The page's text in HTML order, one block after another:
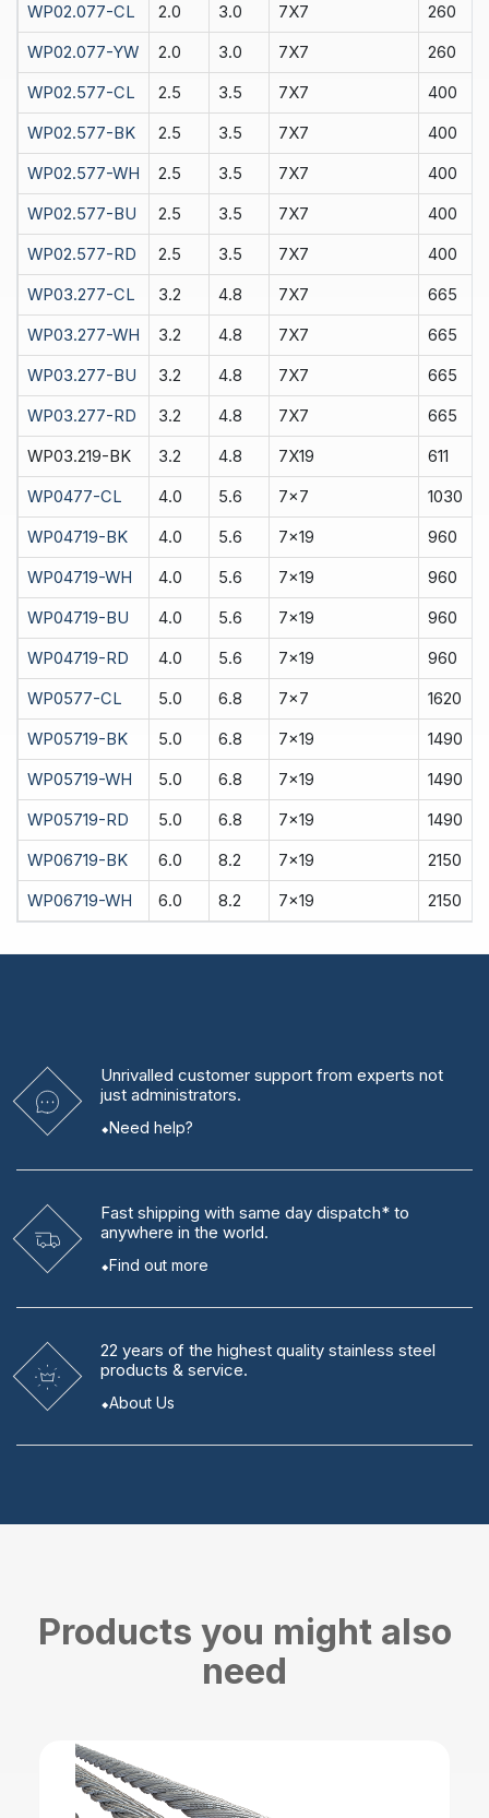
WP02.077-CL 2.0 3.0 7X7 260
WP02.077-YW 2.0 3.0 7X7 260
WP02.577-CL 2.5 3.5 7X7 400
WP02.577-BK 2.5 3.5 7X7 400
WP02.577-WH 2.5 3.5 7X7 400
WP02.577-BU 2.5 3.5 7X7 400
WP02.577-RD 2.5 3.5 7X7 400
WP03.277-CL 3.2 4.8 7X7 665
WP03.277-WH 3.2 4.8 7X7 665
WP03.277-BU 3.2 4.8 7X7 665
WP03.277-RD 3.2 4.8 7X7 665
WP03.219-BK 3.2 4.8 7X19 611
WP0477-CL 4.0 5.6 7x7 1030
WP04719-BK 4.0 5.6 7x19 960
WP04719-WH 4.0 5.6 7x19 960
WP04719-BU 4.0 5.6 7x19 960
WP04719-RD 4.0 5.6 7x19 960
WP0577-CL 5.0 6.8 7x7 1620
WP05719-BK 5.0 6.8 7x19 1490
WP05719-WH 5.0 6.8 7x19 1490
WP05719-RD 5.0 6.8 7x19 1490
WP06719-BK 6.0 8.2 7x19 2150
WP06719-WH 6.0 8.2 7x19 2150
Unrivalled customer support from experts not
just administrators.
Need help?
Fast shipping with same day dispatch* to
anywhere in the world.
Find out more
22 years of the highest quality stainless steel
products & service.
About Us
Products you might also
need